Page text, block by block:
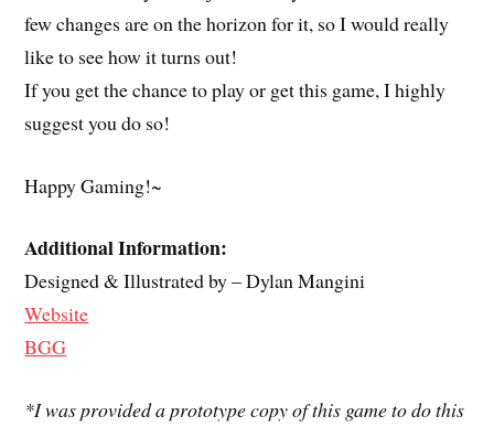
few changes are on the horizon for it, so I would really
like to see how it turns out!
If you get the chance to play or get this game, I highly
suggest you do so!
Happy Gaming!~
Additional Information:
Designed & Illustrated by – Dylan Mangini
Website
BGG
*I was provided a prototype copy of this game to do this